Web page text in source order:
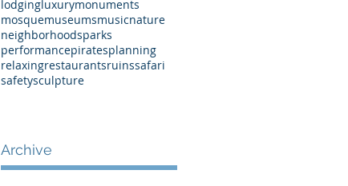
lodgingluxurymonuments
mosquemuseumsmusicnature
neighborhoodsparks
performancepiratesplanning
relaxingrestaurantsruinssafari
safetysculpture
Archive